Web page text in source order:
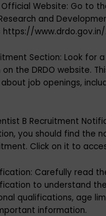
Official Website: Go to
and
https://www.drdo.gov.in/.
Section: Look for
the DRDO website.
job openings,
B Recruitment
you should find the
Click on it to
Carefully read
to understand
qualifications, age
information.